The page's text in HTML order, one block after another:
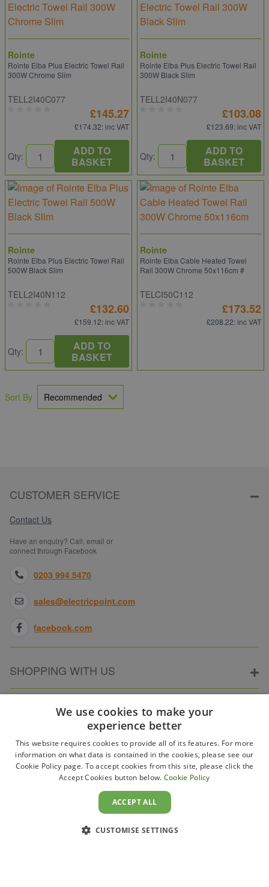
Rointe
Rointe Elba Plus Electric Towel Rail
300W Chrome Slim
TELL2I40C077
£145.27
£174.32: inc VAT
Qty:
ADD TO
BASKET
Rointe
Rointe Elba Plus Electric Towel Rail
300W Black Slim
TELL2I40N077
£103.08
£123.69: inc VAT
Qty:
ADD TO
BASKET
Rointe
Rointe Elba Plus Electric Towel Rail
500W Black Slim
TELL2I40N112
£132.60
£159.12: inc VAT
Qty:
ADD TO
BASKET
Rointe
Rointe Elba Cable Heated Towel
Rail 300W Chrome 50x116cm #
TELCI50C112
£173.52
£208.22: inc VAT
Sort By
CUSTOMER SERVICE
Contact Us
Have an enquiry? Call, email or
connect through Facebook
0203 994 5470
sales@electricpoint.com
facebook.com
SHOPPING WITH US
ABOUT ELECTRICPOINT
PARTNER SITES
We use cookies to make your
experience better
This website requires cookies to provide all of its features. For more
information on what data is contained in the cookies, please see our
Cookie Policy page. To accept cookies from this site, please click the
Accept Cookies button below. Cookie Policy
ACCEPT ALL
CUSTOMISE SETTINGS